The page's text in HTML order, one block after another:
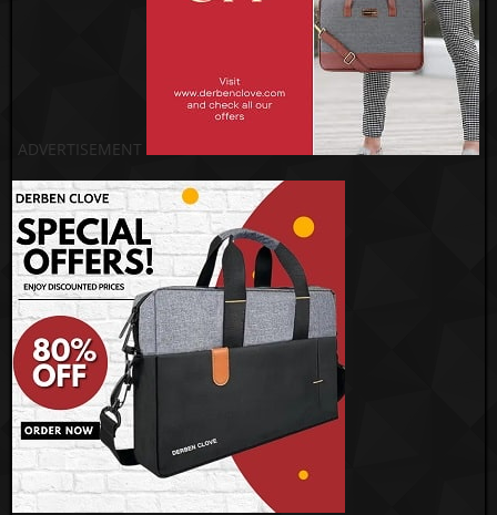
ADVERTISEMENT